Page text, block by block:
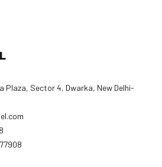
Plaza, Sector 4, Dwarka, New Delhi-